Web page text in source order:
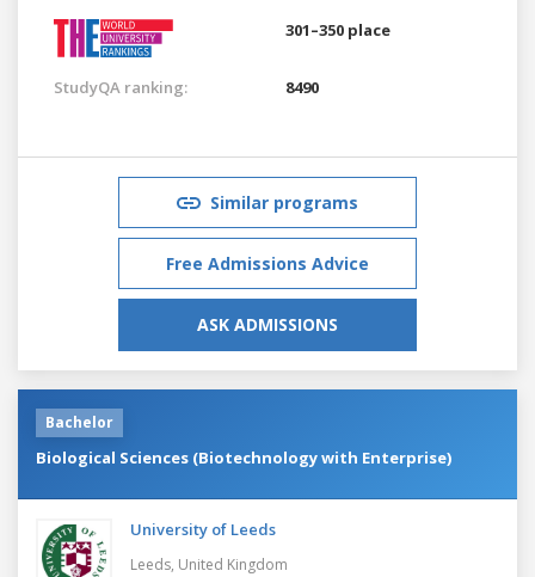
301–350 place
StudyQA ranking: 8490
Similar programs
Free Admissions Advice
ASK ADMISSIONS
Bachelor
Biological Sciences (Biotechnology with Enterprise)
University of Leeds
Leeds, United Kingdom